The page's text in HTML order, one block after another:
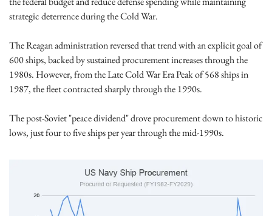
strategic deterrence during the Cold War.
The Reagan administration reversed that trend with an explicit goal of
600 ships, backed by sustained procurement increases through the
1980s. However, from the Late Cold War Era Peak of 568 ships in
1987, the fleet contracted sharply through the 1990s.
The post-Soviet "peace dividend" drove procurement down to historic
lows, just four to five ships per year through the mid-1990s.